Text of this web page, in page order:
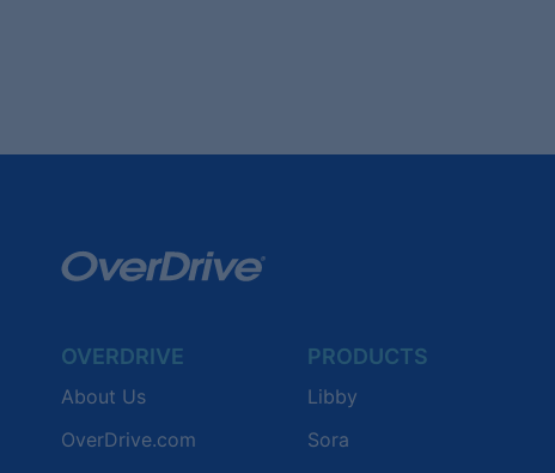
OVERDRIVE
About Us
OverDrive.com
PRODUCTS
Libby
Sora